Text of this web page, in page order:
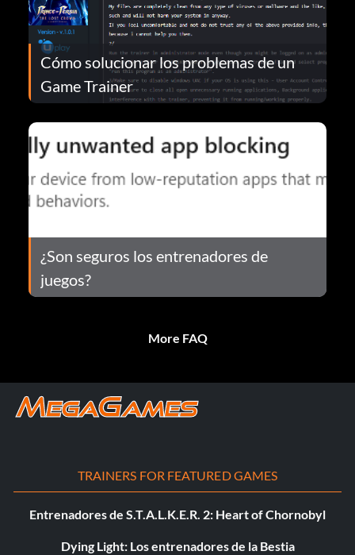
Cómo solucionar los problemas de un
Game Trainer
¿Son seguros los entrenadores de
juegos?
More FAQ
TRAINERS FOR FEATURED GAMES
Entrenadores de S.T.A.L.K.E.R. 2: Heart of Chornobyl
Dying Light: Los entrenadores de la Bestia